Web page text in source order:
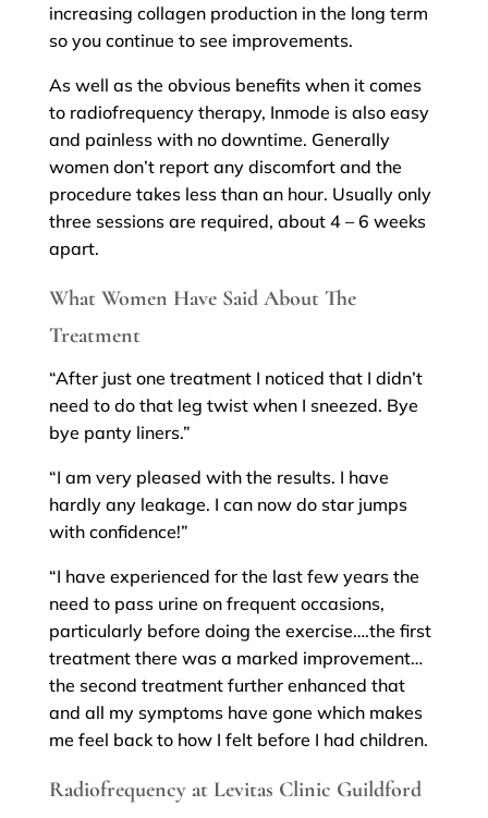
increasing collagen production in the long term
so you continue to see improvements.
As well as the obvious benefits when it comes
to radiofrequency therapy, Inmode is also easy
and painless with no downtime. Generally
women don’t report any discomfort and the
procedure takes less than an hour. Usually only
three sessions are required, about 4 – 6 weeks
apart.
What Women Have Said About The
Treatment
“After just one treatment I noticed that I didn’t
need to do that leg twist when I sneezed. Bye
bye panty liners.”
“I am very pleased with the results. I have
hardly any leakage. I can now do star jumps
with confidence!”
“I have experienced for the last few years the
need to pass urine on frequent occasions,
particularly before doing the exercise….the first
treatment there was a marked improvement…
the second treatment further enhanced that
and all my symptoms have gone which makes
me feel back to how I felt before I had children.
Radiofrequency at Levitas Clinic Guildford